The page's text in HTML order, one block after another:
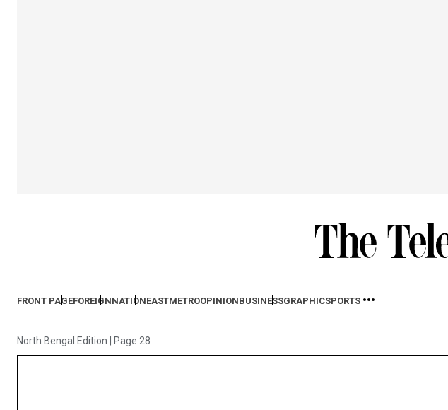
FRONT PAGEFOREIGNNATIONEASTMETROOPINIONBUSINESSGRAPHICSPORTS
North Bengal Edition Page 28